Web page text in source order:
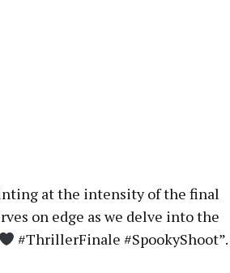
at the intensity of the final
on edge as we delve into the
#ThrillerFinale #SpookyShoot”.